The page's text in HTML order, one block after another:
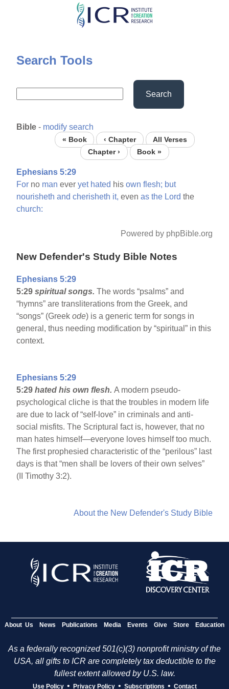
Skip
content
Search Tools
Search
Bible - modify search
« Book ‹ Chapter
All Verses
Chapter ›
Book »
Ephesians 5:29
For no man everyet hated hisown flesh; but
nourisheth and cherisheth it, evenas the Lord the
church:
Powered by phpBible.org
New Defender's Study Bible Notes
Ephesians 5:29
5:29 spiritual songs.The words “psalms” and
“hymns” are transliterations from the Greek, and
“songs” (Greekode) is a generic term for songs in
general, thus needing modification by “spiritual” in this
context.
Ephesians 5:29
5:29 hated his own flesh.A modern pseudo-
psychological cliche is that the troubles in modern life
are due to lack of “self-love” in criminals and anti-
social misfits. The Scriptural fact is, however, that no
man hates himself—everyone loves himself too much.
The first prophesied characteristic of the “perilous” last
days is that “men shall be lovers of their own selves”
(II Timothy 3:2).
About the New Defender's Study Bible
About Us News Publications Media Events Give Store Education
As a federally recognized 501(c)(3) nonprofit ministry of the
USA, all gifts to ICR are completely tax deductible to the
fullest extent allowed by U.S. law.
Use Policy • Privacy Policy • Subscriptions • Contact